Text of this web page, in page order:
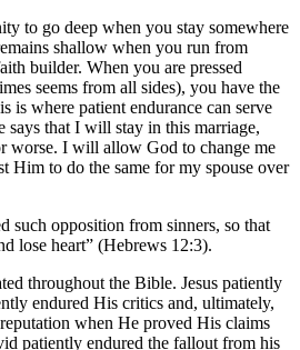
to go deep when you stay somewhere
shallow when you run from
builder. When you are pressed
seems from all sides), you have the
is where patient endurance can serve
says that I will stay in this marriage,
worse. I will allow God to change me
Him to do the same for my spouse over
such opposition from sinners, so that
lose heart” (Hebrews 12:3).
throughout the Bible. Jesus patiently
endured His critics and, ultimately,
when He proved His claims
patiently endured the fallout from his